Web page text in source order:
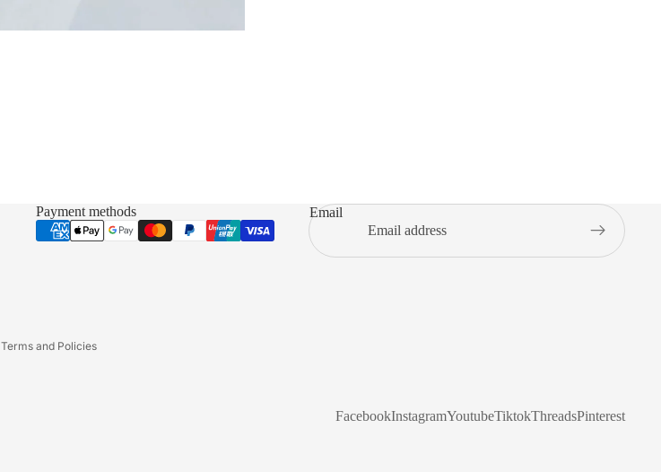
Payment methods Email
Terms and Policies
Privacy policy
Refund policy
FacebookInstagramYoutubeTiktokThreadsPinterest